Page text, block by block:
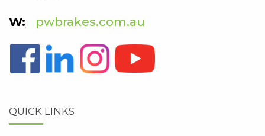
pwbrakes.com.au
QUICK LINKS